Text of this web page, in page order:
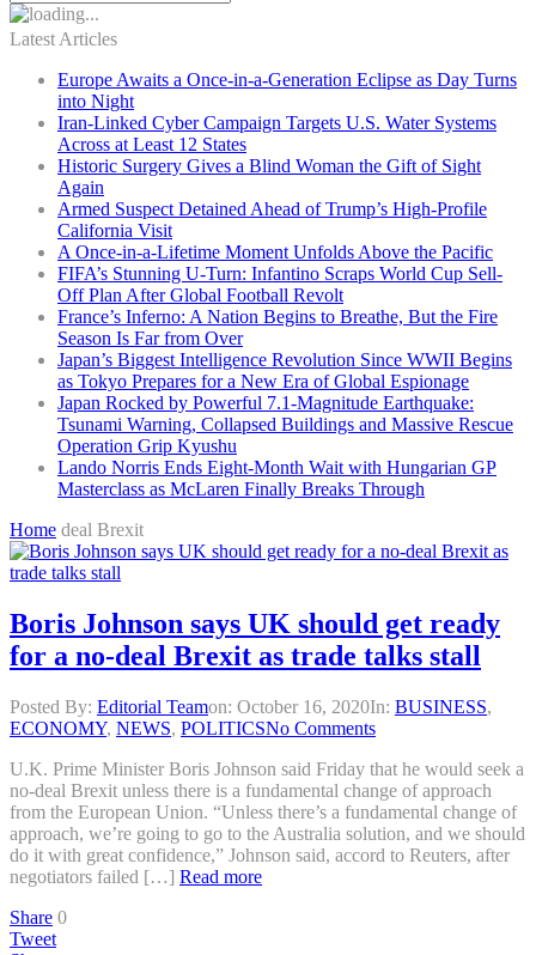
Latest Articles
Europe Awaits a Once-in-a-Generation Eclipse as Day Turns
into Night
Iran-Linked Cyber Campaign Targets U.S. Water Systems
Across at Least 12 States
Historic Surgery Gives a Blind Woman the Gift of Sight
Again
Armed Suspect Detained Ahead of Trump’s High-Profile
California Visit
A Once-in-a-Lifetime Moment Unfolds Above the Pacific
FIFA’s Stunning U-Turn: Infantino Scraps World Cup Sell-
Off Plan After Global Football Revolt
France’s Inferno: A Nation Begins to Breathe, But the Fire
Season Is Far from Over
Japan’s Biggest Intelligence Revolution Since WWII Begins
as Tokyo Prepares for a New Era of Global Espionage
Japan Rocked by Powerful 7.1-Magnitude Earthquake:
Tsunami Warning, Collapsed Buildings and Massive Rescue
Operation Grip Kyushu
Lando Norris Ends Eight-Month Wait with Hungarian GP
Masterclass as McLaren Finally Breaks Through
Home deal Brexit
Boris Johnson says UK should get ready
for a no-deal Brexit as trade talks stall
Posted By: Editorial Teamon: October 16, 2020In: BUSINESS,
ECONOMY, NEWS, POLITICSNo Comments
U.K. Prime Minister Boris Johnson said Friday that he would seek a
no-deal Brexit unless there is a fundamental change of approach
from the European Union. “Unless there’s a fundamental change of
approach, we’re going to go to the Australia solution, and we should
do it with great confidence,” Johnson said, accord to Reuters, after
negotiators failed […] Read more
Share 0
Tweet